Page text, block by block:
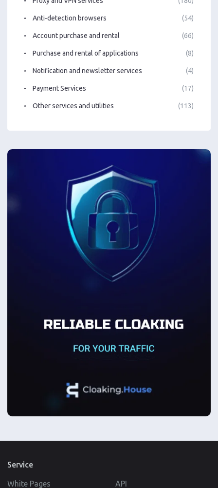
Anti-detection browsers (54)
Account purchase and rental (66)
Purchase and rental of applications (8)
Notification and newsletter services (4)
Payment Services (17)
Other services and utilities (113)
Service
White Pages API